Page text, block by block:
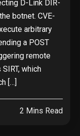
D-Link DIR-
botnet. CVE-
arbitrary
a POST
remote
which
[…]
2 Mins Read